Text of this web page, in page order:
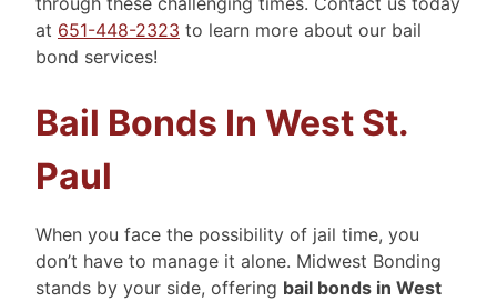
at 651-448-2323 to learn more about our bail
bond services!
Bail Bonds In West St.
Paul
When you face the possibility of jail time, you
don’t have to manage it alone. Midwest Bonding
stands by your side, offering bail bonds in West